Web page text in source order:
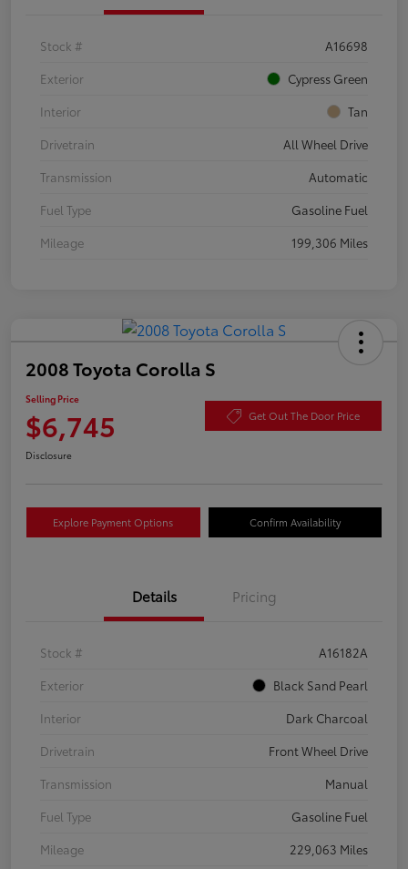
Stock #
A16698
Exterior
Cypress Green
Interior
Tan
Drivetrain
All Wheel Drive
Transmission
Automatic
Fuel Type
Gasoline Fuel
Mileage
199,306 Miles
2008 Toyota Corolla S
Selling Price
$6,745 Get Out The Door Price
Disclosure
Explore Payment Options Confirm Availability
Details Pricing
Stock #
A16182A
Exterior
Black Sand Pearl
Interior
Dark Charcoal
Drivetrain
Front Wheel Drive
Transmission
Manual
Fuel Type
Gasoline Fuel
Mileage
229,063 Miles